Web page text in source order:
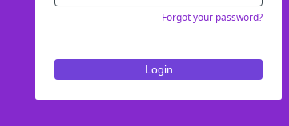
Forgot your password?
Login